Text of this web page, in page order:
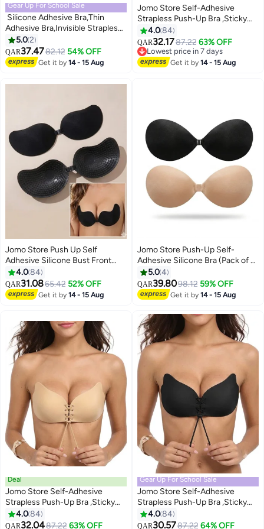
2
Gear Up For School Sale
Silicone Adhesive Bra,Thin
Adhesive Bra,Invisible Strapless
Sticky Bra,Women's Push Up
Sticky Bra,Silicone Breast
Pad,Silicone Nipple
Covers,Reusable and
Clothes and Dresses，A pair M
5.02
QAR37.4782.12 54% OFF
Get it by14 - 15 Aug
2
Jomo Store Self-Adhesive
Strapless Push-Up Bra ,Sticky
Invisible Backless Plunge Bra
with Drawstring Lift Winged Bra
for Backless Dresses
4.084
QAR32.1787.22 63% OFF
Lowest price in 7 days
Lowest price in 7 days
Get it by14 - 15 Aug
9
Jomo Store Push Up Self
Adhesive Silicone Bust Front
Closure Strapless Invisible Bra
4.084
QAR31.0865.42 52% OFF
Get it by14 - 15 Aug
Jomo Store Push-Up Self-
Adhesive Silicone Bra (Pack of 2)
– Strapless Invisible Round Cup
with Front Closure, Breathable &
Reusable for Backless Dresses
5.04
QAR39.8098.12 59% OFF
Get it by14 - 15 Aug
2
Deal
Jomo Store Self-Adhesive
Strapless Push-Up Bra ,Sticky
Invisible Backless Plunge Bra
with Drawstring Lift Winged Bra
4.084
QAR32.0487.22 63% OFF
2
Gear Up For School Sale
Jomo Store Self-Adhesive
Strapless Push-Up Bra ,Sticky
Invisible Backless Plunge Bra
with Drawstring Lift Winged Bra
4.084
QAR30.5787.22 64% OFF